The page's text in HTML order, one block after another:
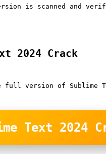
is scanned and
2024 Crack
version of Sublime
Text 2024